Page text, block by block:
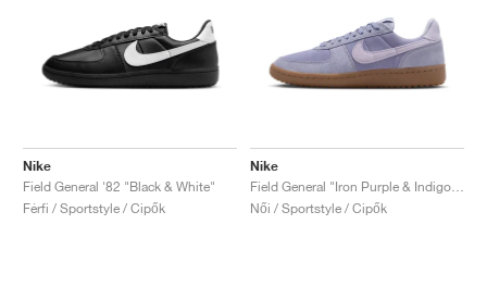
Nike
Field General '82 "Black & White"
Férfi / Sportstyle / Cipők
Nike
Női / Sportstyle / Cipők